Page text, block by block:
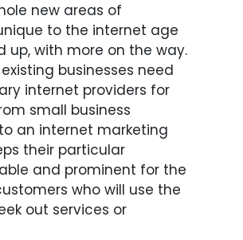
new areas of
to the internet age
up, with more on the way.
businesses need
internet providers for
small business
an internet marketing
their particular
and prominent for the
who will use the
out services or